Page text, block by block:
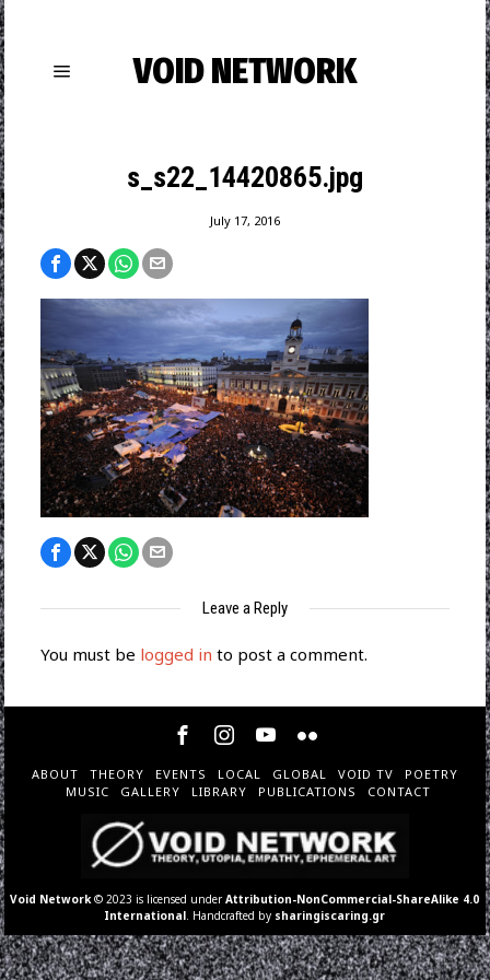
VOID NETWORK
s_s22_14420865.jpg
July 17, 2016
Leave a Reply
You must be logged in to post a comment.
ABOUT THEORY EVENTS LOCAL GLOBAL VOID TV
POETRY
MUSIC
GALLERY LIBRARY PUBLICATIONS CONTACT
Void Network © 2023 is licensed underAttribution-NonCommercial-ShareAlike 4.0
International . Handcrafted by sharingiscaring.gr